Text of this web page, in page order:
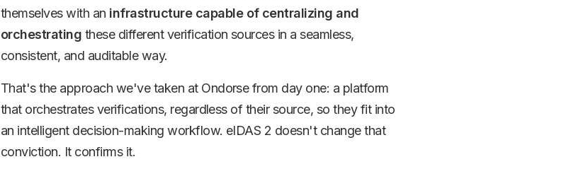
themselves with an infrastructure capable of centralizing and
orchestrating these different verification sources in a seamless,
consistent, and auditable way.
That's the approach we've taken at Ondorse from day one: a platform
that orchestrates verifications, regardless of their source, so they fit into
an intelligent decision-making workflow. eIDAS 2 doesn't change that
conviction. It confirms it.